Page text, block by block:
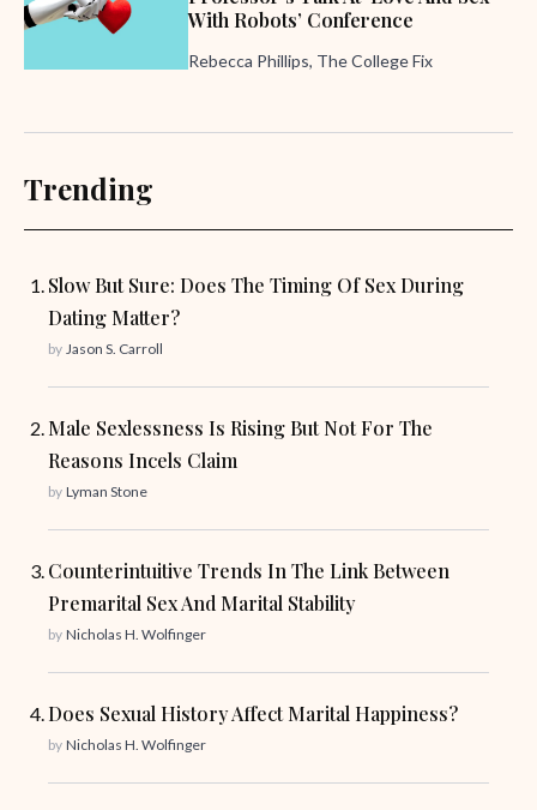
With Robots’ Conference
Rebecca Phillips, The College Fix
Trending
Slow But Sure: Does The Timing Of Sex During
Dating Matter?
by Jason S. Carroll
Male Sexlessness Is Rising But Not For The
Reasons Incels Claim
by Lyman Stone
Counterintuitive Trends In The Link Between
Premarital Sex And Marital Stability
by Nicholas H. Wolfinger
Does Sexual History Affect Marital Happiness?
by Nicholas H. Wolfinger